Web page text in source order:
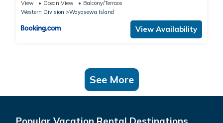
View Ocean View
Balcony/Terrace
Western Division
Wayasewa Island
View Availability
See More